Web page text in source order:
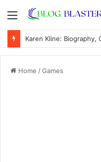
Menu
Home /Games